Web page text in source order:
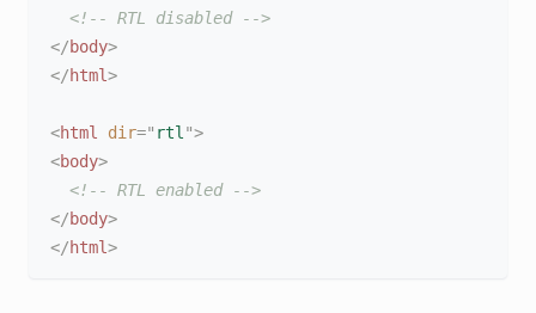
<!-- RTL disabled -->
</body>
</html>
<html dir=" rtl ">
<body>
<!-- RTL enabled -->
</body>
</html>